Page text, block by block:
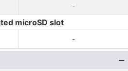
-
microSD slot
-